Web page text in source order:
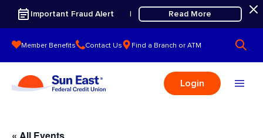
Skip to content
Important Fraud Alert | Read More
Member Benefits Contact Us Find a Branch or ATM
Login